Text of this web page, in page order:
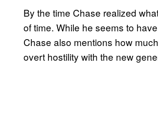
By the time Chase realized
of time. While he seems to
Chase also mentions how
overt hostility with the new